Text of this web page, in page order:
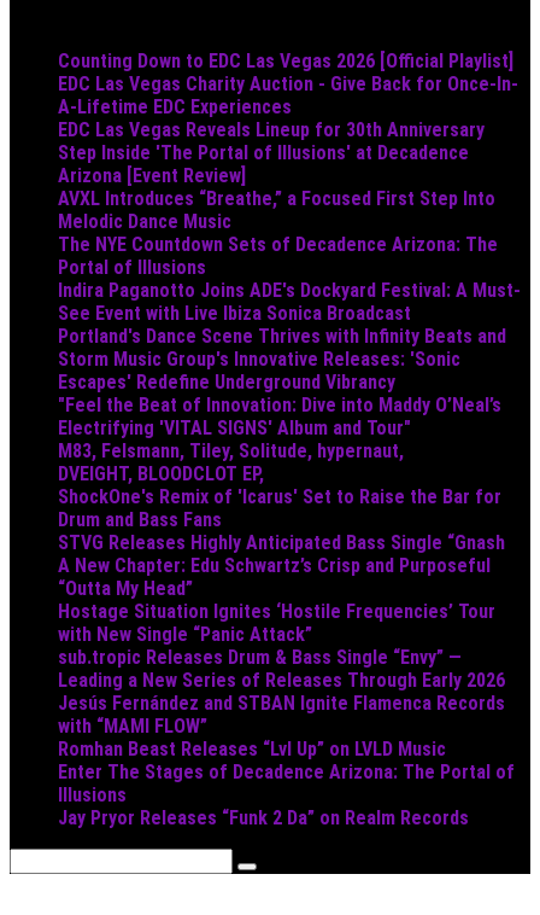
Counting Down to EDC Las Vegas 2026 [Official Playlist]
EDC Las Vegas Charity Auction - Give Back for Once-In-
A-Lifetime EDC Experiences
EDC Las Vegas Reveals Lineup for 30th Anniversary
Step Inside 'The Portal of Illusions' at Decadence
Arizona [Event Review]
AVXL Introduces “Breathe,” a Focused First Step Into
Melodic Dance Music
The NYE Countdown Sets of Decadence Arizona: The
Portal of Illusions
Indira Paganotto Joins ADE's Dockyard Festival: A Must-
See Event with Live Ibiza Sonica Broadcast
Portland's Dance Scene Thrives with Infinity Beats and
Storm Music Group's Innovative Releases: 'Sonic
Escapes' Redefine Underground Vibrancy
"Feel the Beat of Innovation: Dive into Maddy O’Neal’s
Electrifying 'VITAL SIGNS' Album and Tour"
M83, Felsmann, Tiley, Solitude, hypernaut,
DVEIGHT, BLOODCLOT EP,
ShockOne's Remix of 'Icarus' Set to Raise the Bar for
Drum and Bass Fans
STVG Releases Highly Anticipated Bass Single “Gnash
A New Chapter: Edu Schwartz’s Crisp and Purposeful
“Outta My Head”
Hostage Situation Ignites ‘Hostile Frequencies’ Tour
with New Single “Panic Attack”
sub.tropic Releases Drum & Bass Single “Envy” —
Leading a New Series of Releases Through Early 2026
Jesús Fernández and STBAN Ignite Flamenca Records
with “MAMI FLOW”
Romhan Beast Releases “Lvl Up” on LVLD Music
Enter The Stages of Decadence Arizona: The Portal of
Illusions
Jay Pryor Releases “Funk 2 Da” on Realm Records